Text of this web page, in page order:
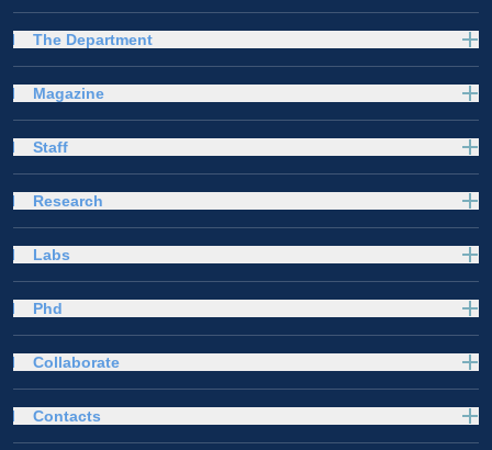
The Department
Magazine
Staff
Research
Labs
Phd
Collaborate
Contacts